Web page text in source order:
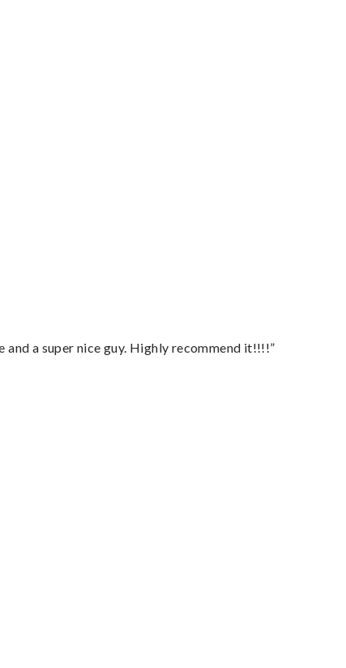
a super nice guy. Highly recommend it!!!!”